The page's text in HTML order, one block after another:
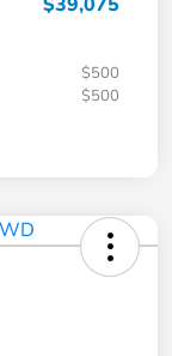
$500
$500